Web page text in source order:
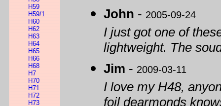
H59
H59/1
H60
H62
H63
H64
H65
H66
H68
H7
H70
H71
H72
H73
John - 2005-09-24
I just got one of
lightweight. The
Jim - 2009-03-11
I love my H48,